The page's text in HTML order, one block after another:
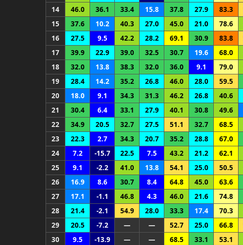
14
46.0 36.1 33.4 15.8 37.8 27.9 83.3
15
37.6 10.2 40.3 27.0 45.0 21.0 78.6
16
27.5 9.5 42.2 28.2 69.1 30.9 83.8
17
39.9 22.9 39.0 32.5 30.7 19.6 68.0
18
32.0 13.8 38.3 32.0 36.0 9.1 79.0
19
28.4 14.2 35.2 26.8 46.0 28.0 59.5
20
18.0 9.1 34.3 31.3 46.2 26.8 40.6
21
30.4 6.4 33.1 27.9 40.1 30.8 49.6
22
34.9 20.5 32.7 27.5 51.1 32.7 68.5
23
22.3 2.7 34.3 20.7 35.2 28.8 67.0
24
7.2 -15.7 22.5 7.5 43.2 21.2 62.1
25
9.1 -2.2 41.0 13.8 54.1 25.0 50.5
26
16.9 8.6 30.7 8.4 64.8 45.0 63.6
27
17.1 -1.1 46.8 4.3 46.0 21.6 74.8
28
21.4 -2.1 54.9 28.0 33.3 17.4 70.3
29
20.5 -7.2 — — 52.7 25.0 66.8
30
9.5 -13.9 — — 68.5 33.1 53.1